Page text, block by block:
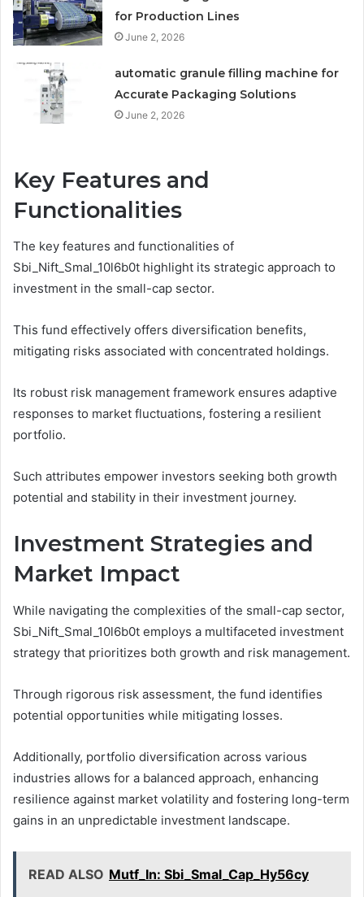
for Production Lines
June 2, 2026
automatic granule filling machine for
Accurate Packaging Solutions
June 2, 2026
Key Features and
Functionalities
The key features and functionalities of
Sbi_Nift_Smal_10l6b0t highlight its strategic approach to
investment in the small-cap sector.
This fund effectively offers diversification benefits,
mitigating risks associated with concentrated holdings.
Its robust risk management framework ensures adaptive
responses to market fluctuations, fostering a resilient
portfolio.
Such attributes empower investors seeking both growth
potential and stability in their investment journey.
Investment Strategies and
Market Impact
While navigating the complexities of the small-cap sector,
Sbi_Nift_Smal_10l6b0t employs a multifaceted investment
strategy that prioritizes both growth and risk management.
Through rigorous risk assessment, the fund identifies
potential opportunities while mitigating losses.
Additionally, portfolio diversification across various
industries allows for a balanced approach, enhancing
resilience against market volatility and fostering long-term
gains in an unpredictable investment landscape.
READ ALSO Mutf_In: Sbi_Smal_Cap_Hy56cy